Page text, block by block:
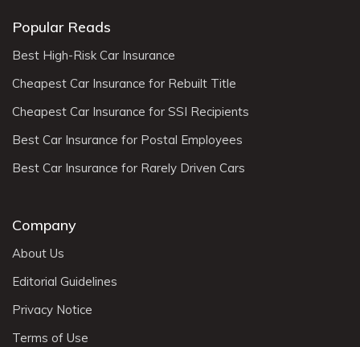
Popular Reads
Best High-Risk Car Insurance
Cheapest Car Insurance for Rebuilt Title
Cheapest Car Insurance for SSI Recipients
Best Car Insurance for Postal Employees
Best Car Insurance for Rarely Driven Cars
Company
About Us
Editorial Guidelines
Privacy Notice
Terms of Use